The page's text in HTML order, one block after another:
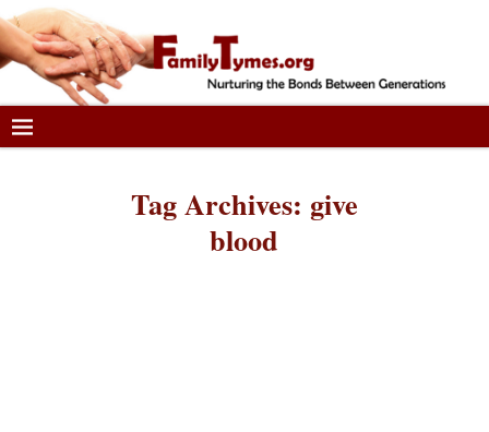
Tag Archives: give
blood